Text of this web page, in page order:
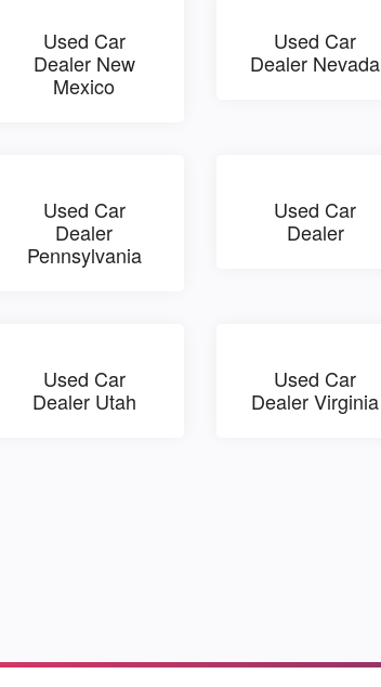
Used Car
Dealer New
Mexico
Used Car
Dealer Nevada
Used Car
Dealer
Pennsylvania
Used Car
Dealer
Used Car
Dealer Utah
Used Car
Dealer Virginia